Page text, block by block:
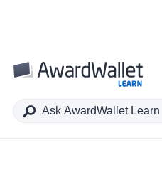
Table of Contents